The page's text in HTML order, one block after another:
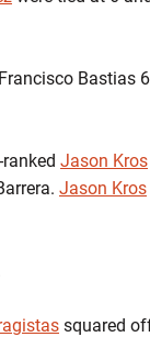
Bastias
Jason Kros
Jason Kros
squared